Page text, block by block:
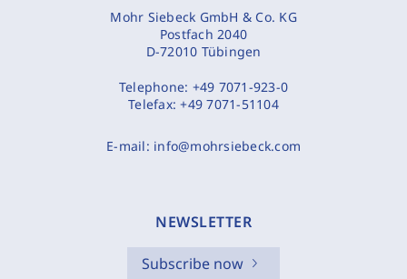
Mohr Siebeck GmbH & Co. KG
Postfach 2040
D-72010 Tübingen
Telephone: +49 7071-923-0
Telefax:+49 7071-51104
E-mail: info@mohrsiebeck.com
NEWSLETTER
Subscribe now